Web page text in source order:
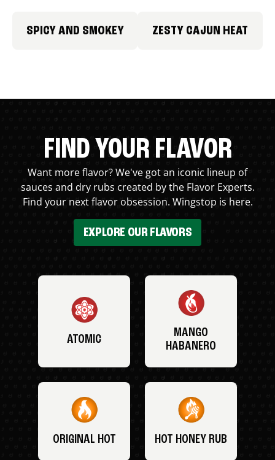
SPICY AND SMOKEY ZESTY CAJUN HEAT
FIND YOUR FLAVOR
Want more flavor? We've got an iconic lineup of
sauces and dry rubs created by the Flavor Experts.
Find your next flavor obsession. Wingstop is here.
EXPLORE OUR FLAVORS
ATOMIC
MANGO
HABANERO
ORIGINAL HOT HOT HONEY RUB